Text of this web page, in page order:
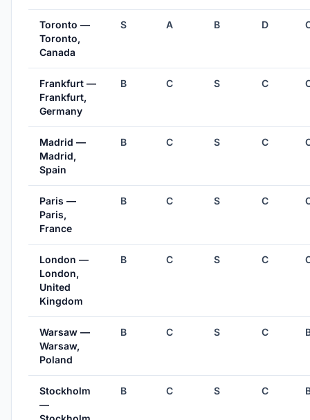
Toronto —
Toronto,
Canada
S A B D
Frankfurt —
Frankfurt,
Germany
B C S C
Madrid —
Madrid,
Spain
B C S C
Paris —
Paris,
France
B C S C
London —
London,
United
Kingdom
B C S C
Warsaw —
Warsaw,
Poland
B C S C
Stockholm
—
B C S C